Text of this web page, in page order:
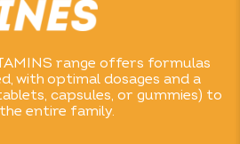
range offers formulas
with optimal dosages and a
capsules, or gummies) to
entire family.